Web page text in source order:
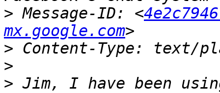
> Message-ID: <
mx.google.com
>
>
> Jim, I have been